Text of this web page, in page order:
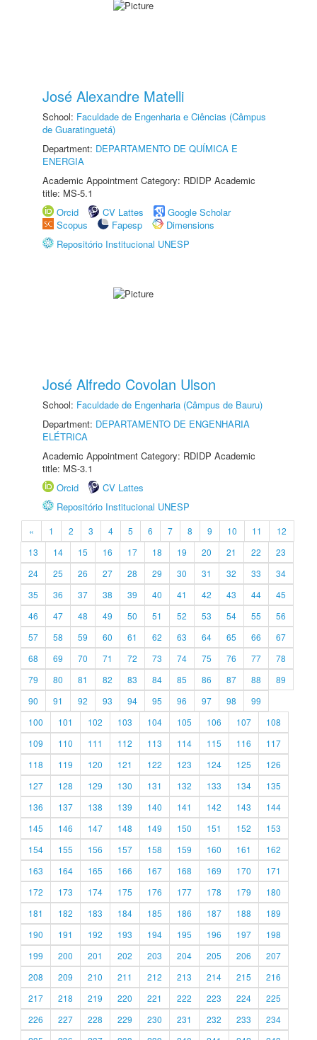
José Alexandre Matelli
School: Faculdade de Engenharia e Ciências (Câmpus
de Guaratinguetá)
Department: DEPARTAMENTO DE QUÍMICA E
ENERGIA
Academic Appointment Category: RDIDP Academic
title: MS-5.1
Orcid
CV Lattes
Google Scholar
Scopus
Fapesp
Dimensions
Repositório Institucional UNESP
José Alfredo Covolan Ulson
School: Faculdade de Engenharia (Câmpus de Bauru)
Department: DEPARTAMENTO DE ENGENHARIA
ELÉTRICA
Academic Appointment Category: RDIDP Academic
title: MS-3.1
Orcid
CV Lattes
Repositório Institucional UNESP
« 1 2 3 4 5 6 7 8 9 10 11
12
13
14 15 16 17 18 19 20 21 22
23
24
25 26 27 28 29 30 31 32 33
34
35
36 37 38 39 40 41 42 43 44
45
46
47 48 49 50 51 52 53 54 55
56
57
58 59 60 61 62 63 64 65 66
67
68
69 70 71 72 73 74 75 76 77
78
79
80 81 82 83 84 85 86 87 88
89
90
91 92 93 94 95 96 97 98
99
100
101 102 103 104 105 106 107
108
109
110 111 112 113 114 115 116
117
118
119 120 121 122 123 124 125
126
127
128 129 130 131 132 133 134
135
136
137 138 139 140 141 142 143
144
145
146 147 148 149 150 151 152
153
154
155 156 157 158 159 160 161
162
163
164 165 166 167 168 169 170
171
172
173 174 175 176 177 178 179
180
181
182 183 184 185 186 187 188
189
190
191 192 193 194 195 196 197
198
199
200 201 202 203 204 205 206
207
208
209 210 211 212 213 214 215
216
217
218 219 220 221 222 223 224
225
226
227 228 229 230 231 232 233
234